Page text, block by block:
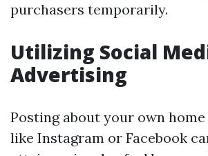
purchasers temporarily.
Utilizing Social
Advertising
Posting about your own
like Instagram or Facebook